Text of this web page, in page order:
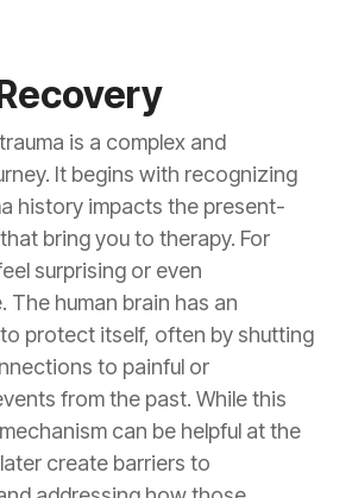
is a complex and
It begins with recognizing
history impacts the present-
bring you to therapy. For
surprising or even
The human brain has an
protect itself, often by shutting
to painful or
from the past. While this
can be helpful at the
create barriers to